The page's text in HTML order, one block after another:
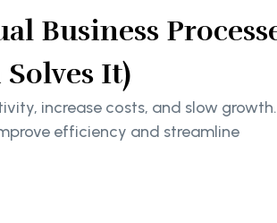
Business
It)
increase costs, and slow growth.
efficiency and streamline